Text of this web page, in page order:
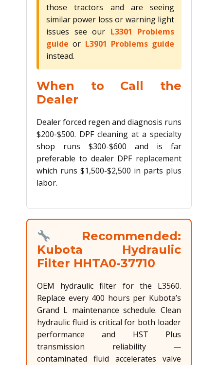
those tractors and are seeing
similar power loss or warning light
issues see our L3301 Problems
guide or L3901 Problems guide
instead.
When to Call the
Dealer
Dealer forced regen and diagnosis runs
$200-$500. DPF cleaning at a specialty
shop runs $300-$600 and is far
preferable to dealer DPF replacement
which runs $1,500-$2,500 in parts plus
labor.
Recommended:
Kubota Hydraulic
Filter HHTA0-37710
OEM hydraulic filter for the L3560.
Replace every 400 hours per Kubota’s
Grand L maintenance schedule. Clean
hydraulic fluid is critical for both loader
performance and HST Plus
transmission reliability —
contaminated fluid accelerates valve